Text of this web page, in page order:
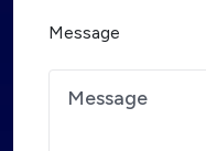
Message